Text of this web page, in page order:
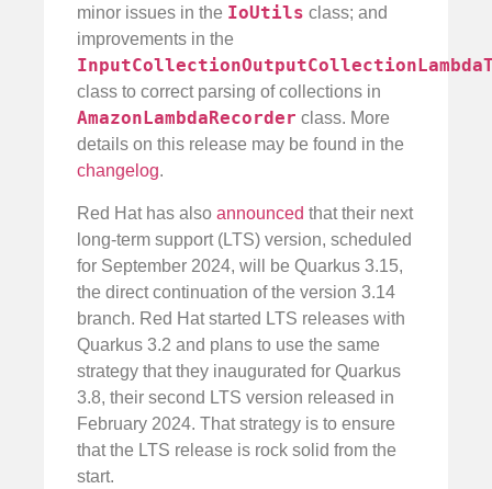
minor issues in the IoUtils class; and
improvements in the
class to correct parsing of collections in
AmazonLambdaRecorder class. More
details on this release may be found in the
changelog.
Red Hat has also announced that their next
long-term support (LTS) version, scheduled
for September 2024, will be Quarkus 3.15,
the direct continuation of the version 3.14
branch. Red Hat started LTS releases with
Quarkus 3.2 and plans to use the same
strategy that they inaugurated for Quarkus
3.8, their second LTS version released in
February 2024. That strategy is to ensure
that the LTS release is rock solid from the
start.